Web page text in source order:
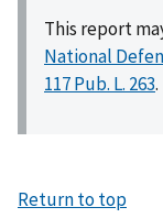
This report
National
117 Pub. L. 263.
Return to top